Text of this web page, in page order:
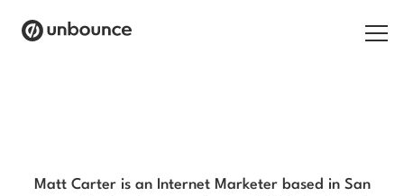
Solutions
Matt Carter is an Internet Marketer based in San